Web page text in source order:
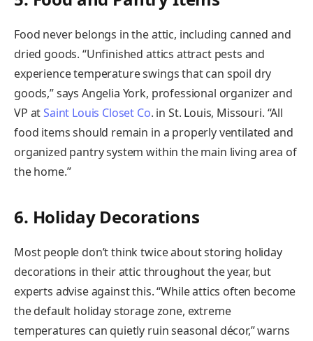
Food never belongs in the attic, including canned and
dried goods. “Unfinished attics attract pests and
experience temperature swings that can spoil dry
goods,” says Angelia York, professional organizer and
VP atSaint Louis Closet Co. in St. Louis, Missouri. “All
food items should remain in a properly ventilated and
organized pantry system within the main living area of
the home.”
6. Holiday Decorations
Most people don’t think twice about storing holiday
decorations in their attic throughout the year, but
experts advise against this. “While attics often become
the default holiday storage zone, extreme
temperatures can quietly ruin seasonal décor,” warns